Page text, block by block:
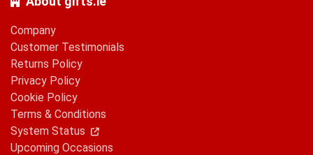
Company
Customer Testimonials
Returns Policy
Privacy Policy
Cookie Policy
Terms & Conditions
System Status
Upcoming Occasions